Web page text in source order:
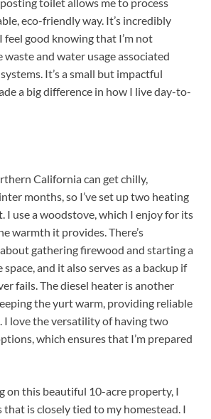
eco-friendly way. It’s incredibly
feel good knowing that I’m not
and water usage associated
It’s a small but impactful
a big difference in how I live day-to-
California can get chilly,
months, so I’ve set up two heating
I use a woodstove, which I enjoy for its
warmth it provides. There’s
gathering firewood and starting a
and it also serves as a backup if
fails. The diesel heater is another
the yurt warm, providing reliable
I love the versatility of having two
which ensures that I’m prepared
on this beautiful 10-acre property, I
that is closely tied to my homestead. I